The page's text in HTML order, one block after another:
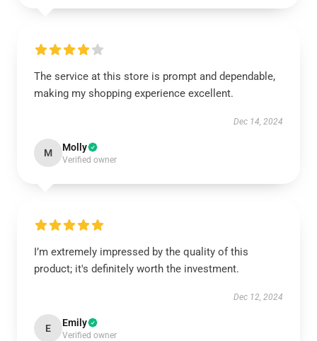
The service at this store is prompt and dependable,
making my shopping experience excellent.
Dec 14, 2024
M Molly
Verified owner
I’m extremely impressed by the quality of this
product; it's definitely worth the investment.
Dec 12, 2024
E Emily
Verified owner